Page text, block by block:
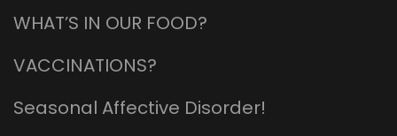
WHAT’S IN OUR FOOD?
VACCINATIONS?
Seasonal Affective Disorder!